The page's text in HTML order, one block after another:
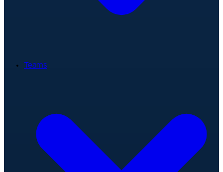
Teams